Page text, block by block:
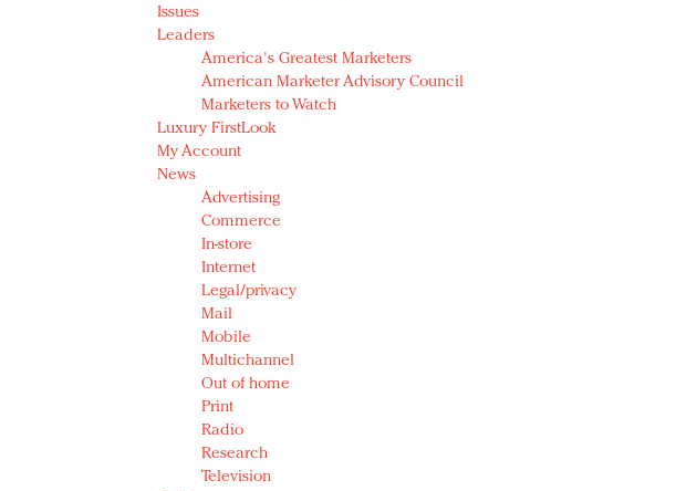
Issues
Leaders
America's Greatest Marketers
American Marketer Advisory Council
Marketers to Watch
Luxury FirstLook
My Account
News
Advertising
Commerce
In-store
Internet
Legal/privacy
Mail
Mobile
Multichannel
Out of home
Print
Radio
Research
Television